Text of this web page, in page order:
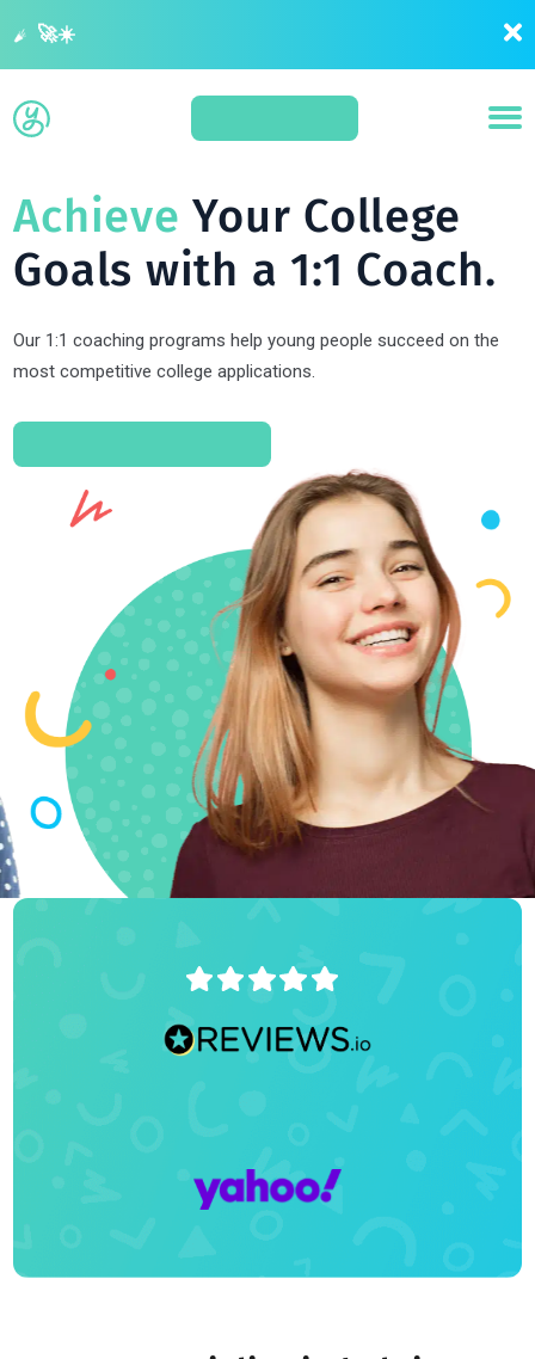
Summer is your last opportunity to get ahead before application season 🚀☀️
Achieve Your College
Goals with a 1:1 Coach.
Our 1:1 coaching programs help young people succeed on the
SCHEDULE A CONSULT
Accepted to
Stanford! 🙌
*Orders
Stanford
hoodie*
4.9/5